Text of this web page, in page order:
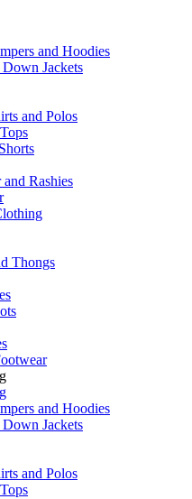
and Hoodies
Jackets
and Polos
Rashies
Thongs
and Hoodies
Jackets
and Polos